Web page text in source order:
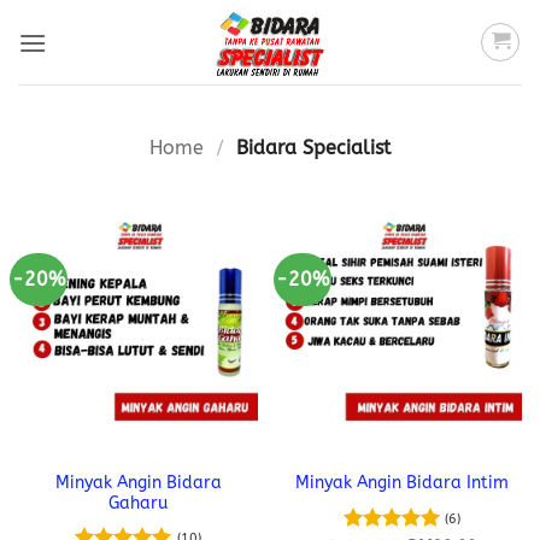
Home / Bidara Specialist
-20%
Minyak Angin Bidara
Gaharu
-20%
Minyak Angin Bidara Intim
(6)